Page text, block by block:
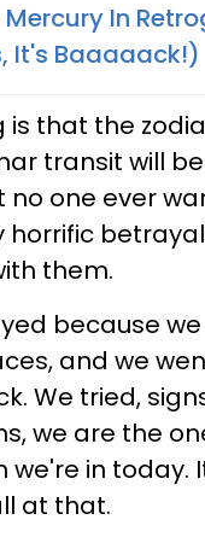
Mercury In
It's Baaaaack!)
is that the
transit will
one ever
horrific
them.
because
and we
We tried,
we are the
we're in
at that.